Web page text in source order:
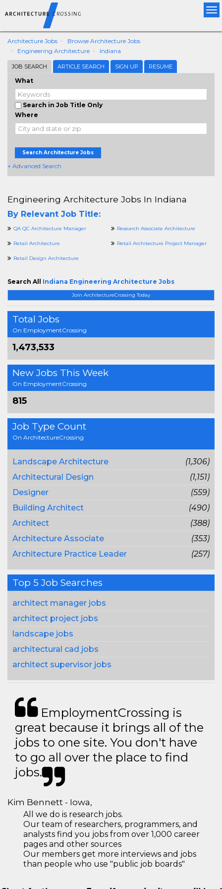
Architecture Jobs
Browse Architecture Jobs
Engineering Architecture
Indiana
JOB SEARCH ARTICLE SEARCH SIGN UP RESUME
What
Search in Job Title Only
Where
Search Architecture Jobs
+ Advanced Search
Join ArchitectureCrossing Today
Total Jobs
On EmploymentCrossing
1,473,533
New Jobs This Week
On EmploymentCrossing
815
Job Type Count
On ArchitectureCrossing
Landscape Architecture
(1,306)
Architectural Design
(1,151)
Designer
(559)
Building Architect
(490)
Architect
(388)
Architecture Associate
(353)
Architecture Practice Leader
(257)
Top 5 Job Searches
architect manager jobs
architect project jobs
landscape jobs
architectural cad jobs
architect supervisor jobs
Engineering Architecture Jobs In Indiana
By Relevant Job Title:
QA QC Architecture Manager Research Associate Architecture
Retail Architecture Retail Architecture Project Manager
Retail Design Architecture
Search All Indiana Engineering Architecture Jobs
EmploymentCrossing is
great because it brings all of the
jobs to one site. You don't have
to go all over the place to find
jobs.
Kim Bennett - Iowa,
All we do is research jobs.
Our team of researchers, programmers, and
analysts find you jobs from over 1,000 career
pages and other sources
Our members get more interviews and jobs
than people who use "public job boards"